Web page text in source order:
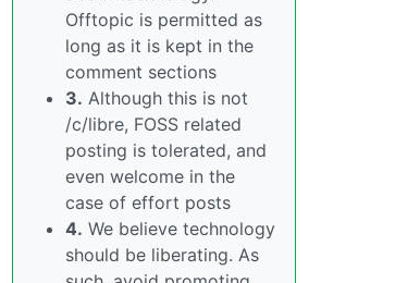
Offtopic is permitted as
long as it is kept in the
comment sections
3. Although this is not
/c/libre, FOSS related
posting is tolerated, and
even welcome in the
case of effort posts
4. We believe technology
should be liberating. As